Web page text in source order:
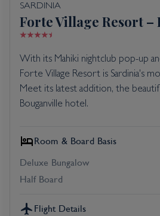
SARDINIA
Forte Village Resort –
With its Mahiki nightclub pop-up
Forte Village Resort is Sardinia's
Meet its latest addition, the
Bouganville hotel.
Room & Board Basis
Deluxe Bungalow
Half Board
Flight Details